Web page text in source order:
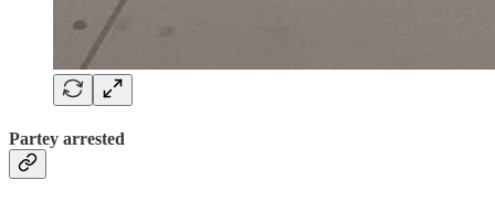
Partey arrested